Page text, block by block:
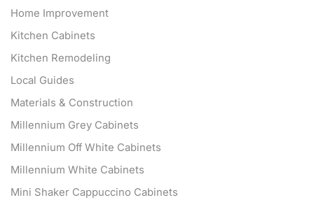
Home Improvement
Kitchen Cabinets
Kitchen Remodeling
Local Guides
Materials & Construction
Millennium Grey Cabinets
Millennium Off White Cabinets
Millennium White Cabinets
Mini Shaker Cappuccino Cabinets